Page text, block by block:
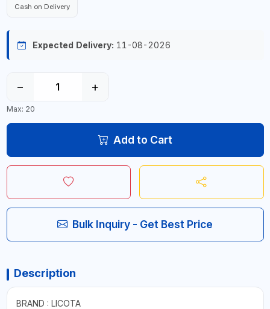
Cash on Delivery
Expected Delivery: 11-08-2026
− +
Max: 20
Add to Cart
Bulk Inquiry - Get Best Price
Description
BRAND : LICOTA